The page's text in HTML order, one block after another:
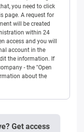
you need to click
page. A request for
will be created
within 24
access and you will
account in the
the information. If
- the "Open
about the
Get access